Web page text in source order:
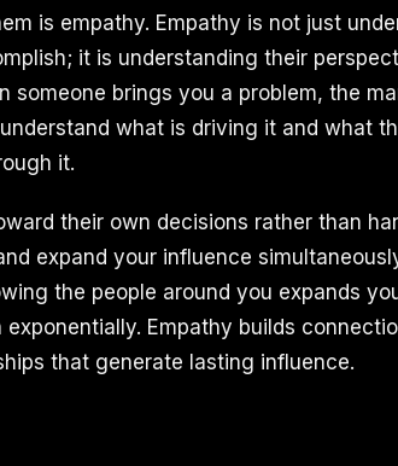
is empathy. Empathy is not just
it is understanding their
someone brings you a problem, the
what is driving it and what
it.
their own decisions rather than
expand your influence
the people around you expands
Empathy builds
that generate lasting influence.